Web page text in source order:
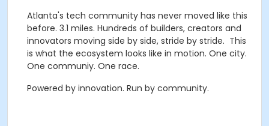
Atlanta's tech community has never moved like this
before. 3.1 miles. Hundreds of builders, creators and
innovators moving side by side, stride by stride. This
is what the ecosystem looks like in motion. One city.
One communiy. One race.
Powered by innovation. Run by community.